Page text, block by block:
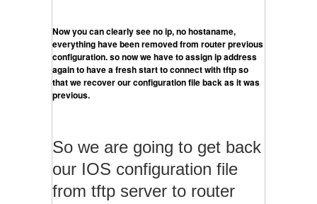
Now you can clearly see no ip, no hostaname,
everything have been removed from router previous
configuration. so now we have to assign ip address
again to have a fresh start to connect with tftp so
that we recover our configuration file back as it was
previous.
So we are going to get back
our IOS configuration file
from tftp server to router